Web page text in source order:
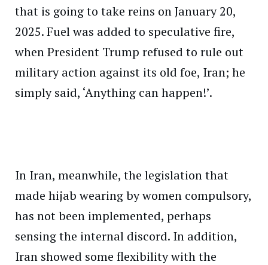
that is going to take reins on January 20,
2025. Fuel was added to speculative fire,
when President Trump refused to rule out
military action against its old foe, Iran; he
simply said, ‘Anything can happen!’.
In Iran, meanwhile, the legislation that
made hijab wearing by women compulsory,
has not been implemented, perhaps
sensing the internal discord. In addition,
Iran showed some flexibility with the